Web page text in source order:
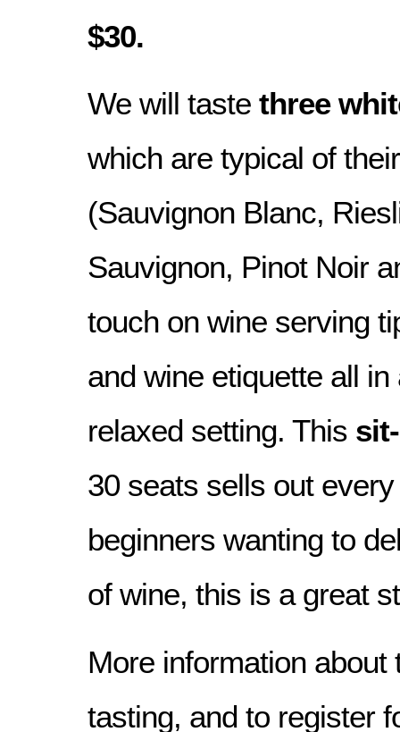
$30.
We will taste three
which are typical of
(Sauvignon Blanc,
Sauvignon, Pinot Noir
touch on wine serving
and wine etiquette all
relaxed setting. This
30 seats sells out
beginners wanting to
of wine, this is a great
More information about
tasting, and to register